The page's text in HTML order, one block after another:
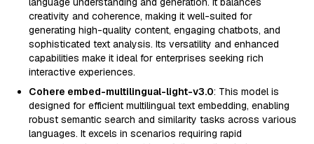
creativity and coherence, making it well-suited for
generating high-quality content, engaging chatbots, and
sophisticated text analysis. Its versatility and enhanced
capabilities make it ideal for enterprises seeking rich
interactive experiences.
Cohere embed-multilingual-light-v3.0: This model is
designed for efficient multilingual text embedding, enabling
robust semantic search and similarity tasks across various
languages. It excels in scenarios requiring rapid